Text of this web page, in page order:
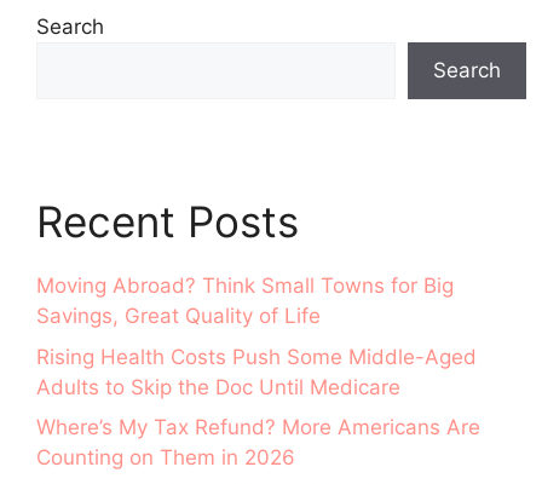
Search
Search
Recent Posts
Moving Abroad? Think Small Towns for Big
Savings, Great Quality of Life
Rising Health Costs Push Some Middle-Aged
Adults to Skip the Doc Until Medicare
Where’s My Tax Refund? More Americans Are
Counting on Them in 2026